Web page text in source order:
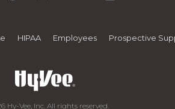
HIPAA Employees Prospective
Hy-Vee, Inc. All rights reserved.